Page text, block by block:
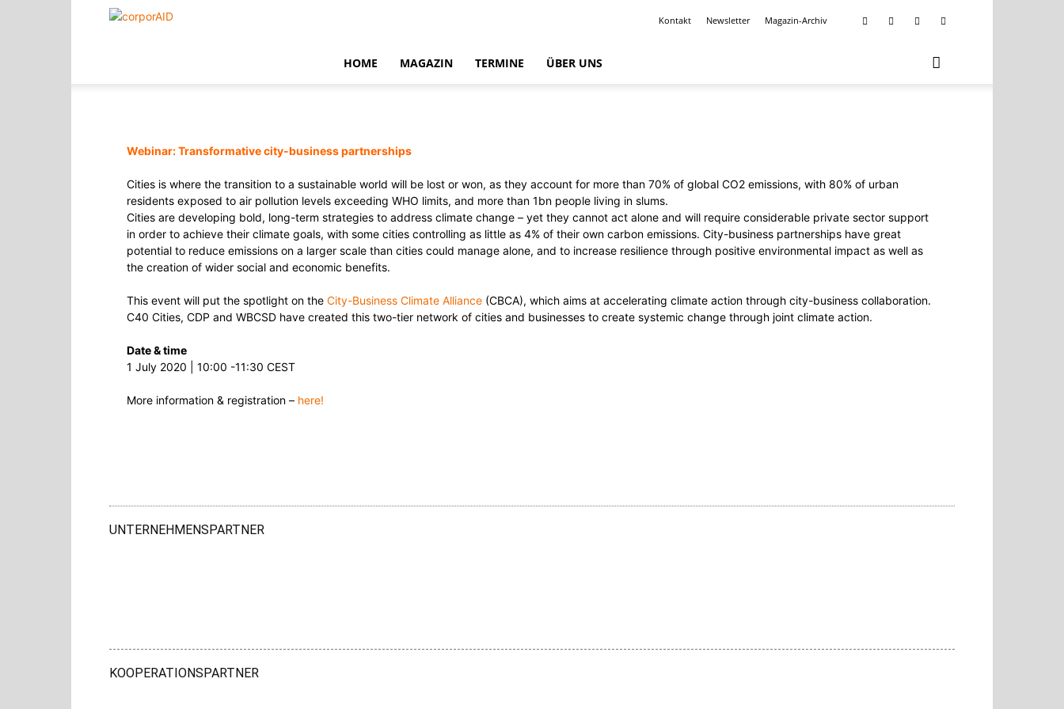
corporAID
Kontakt Newsletter Magazin-Archiv
HOME MAGAZIN TERMINE ÜBER UNS
Webinar:Transformative city-business partnerships
Cities is where the transition to a sustainable world will be lost or won, as they account for more than 70% of global CO2 emissions, with 80% of urban
residents exposed to air pollution levels exceeding WHO limits, and more than 1bn people living in slums.
Cities are developing bold, long-term strategies to address climate change – yet they cannot act alone and will require considerable private sector support
in order to achieve their climate goals, with some cities controlling as little as 4% of their own carbon emissions. City-business partnerships have great
potential to reduce emissions on a larger scale than cities could manage alone, and to increase resilience through positive environmental impact as well as
the creation of wider social and economic benefits.
This event will put the spotlight on the City-Business Climate Alliance (CBCA), which aims at accelerating climate action through city-business collaboration.
C40 Cities, CDP and WBCSD have created this two-tier network of cities and businesses to create systemic change through joint climate action.
Date & time
1 July 2020 | 10:00 -11:30 CEST
More information & registration – here!
UNTERNEHMENSPARTNER
KOOPERATIONSPARTNER